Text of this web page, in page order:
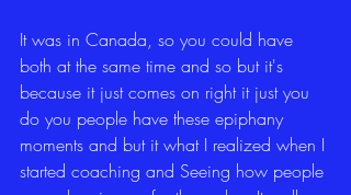
It was in Canada, so you could have
both at the same time and so but it's
because it just comes on right it just you
do you people have these epiphany
moments and but it what I realized when I
started coaching and Seeing how people